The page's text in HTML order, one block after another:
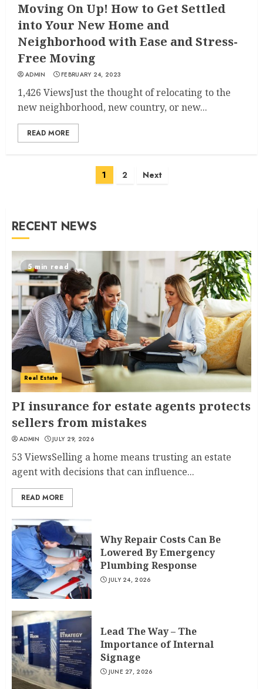
Moving On Up! How to Get Settled
into Your New Home and
Neighborhood with Ease and Stress-
Free Moving
ADMIN FEBRUARY 24, 2023
1,426 ViewsJust the thought of relocating to the
new neighborhood, new country, or new...
READ MORE
1 2 Next
RECENT NEWS
5 min read
Real Estate
PI insurance for estate agents protects
sellers from mistakes
ADMIN JULY 29, 2026
53 ViewsSelling a home means trusting an estate
agent with decisions that can influence...
READ MORE
Why Repair Costs Can Be
Lowered By Emergency
Plumbing Response
JULY 24, 2026
Lead The Way – The
Importance of Internal
Signage
JUNE 27, 2026